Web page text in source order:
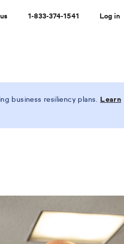
1-833-374-1541 Log in
business resiliency plans.
Learn